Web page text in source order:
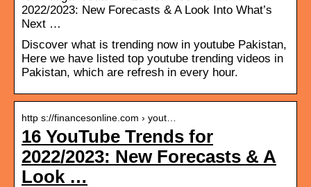
2022/2023: New Forecasts & A Look Into What’s
Next …
Discover what is trending now in youtube Pakistan,
Here we have listed top youtube trending videos in
Pakistan, which are refresh in every hour.
http s://financesonline.com › yout…
16 YouTube Trends for
2022/2023: New Forecasts & A
Look …